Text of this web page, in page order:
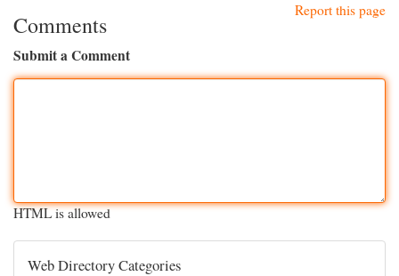
Report this page
Comments
Submit a Comment
HTML is allowed
Web Directory Categories